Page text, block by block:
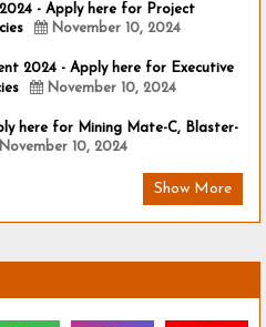
- Apply here for Project
November 10, 2024
2024 - Apply here for Executive
November 10, 2024
here for Mining Mate-C, Blaster-
November 10, 2024
Show More